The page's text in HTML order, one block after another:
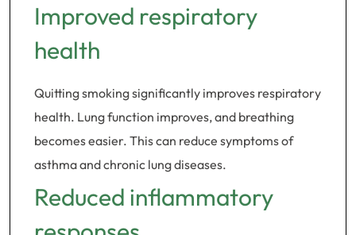
Improved respiratory
health
Quitting smoking significantly improves respiratory
health. Lung function improves, and breathing
becomes easier. This can reduce symptoms of
asthma and chronic lung diseases.
Reduced inflammatory